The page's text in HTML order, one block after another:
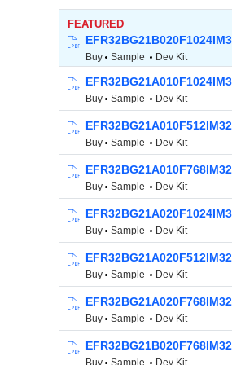
FEATURED
Buy Sample Dev Kit
Buy Sample Dev Kit
EFR32BG21A010F512IM32
Buy Sample Dev Kit
EFR32BG21A010F768IM32
Buy Sample Dev Kit
Buy Sample Dev Kit
EFR32BG21A020F512IM32
Buy Sample Dev Kit
EFR32BG21A020F768IM32
Buy Sample Dev Kit
EFR32BG21B020F768IM32
Buy Sample Dev Kit